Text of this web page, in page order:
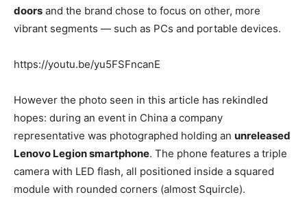
doors and the brand chose to focus on other, more
vibrant segments — such as PCs and portable devices.
https://youtu.be/yu5FSFncanE
However the photo seen in this article has rekindled
hopes: during an event in China a company
representative was photographed holding an unreleased
Lenovo Legion smartphone. The phone features a triple
camera with LED flash, all positioned inside a squared
module with rounded corners (almost Squircle).